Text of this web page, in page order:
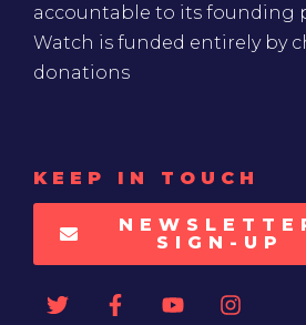
accountable to its founding
Watch is funded entirely by
donations
KEEP IN TOUCH
SIGN-UP